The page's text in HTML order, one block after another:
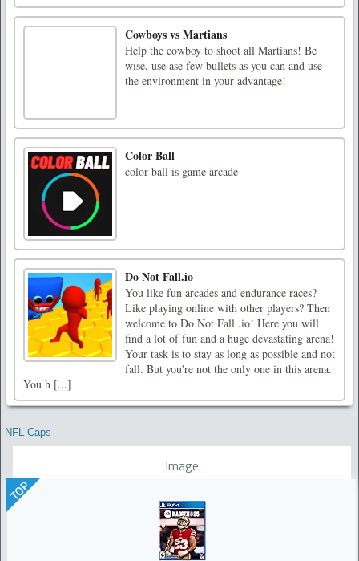
Cowboys vs Martians
Help the cowboy to shoot all Martians! Be
wise, use ase few bullets as you can and use
the environment in your advantage!
Color Ball
color ball is game arcade
Do Not Fall.io
You like fun arcades and endurance races?
Like playing online with other players? Then
welcome to Do Not Fall .io! Here you will
find a lot of fun and a huge devastating arena!
Your task is to stay as long as possible and not
fall. But you're not the only one in this arena.
You h [...]
NFL Caps
Image
TOP